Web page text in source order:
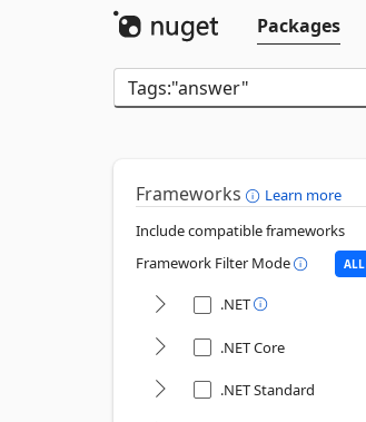
Packages
Frameworks
Learn more
Include compatible frameworks
Framework Filter Mode
ALL
.NET
.NET Core
.NET Standard